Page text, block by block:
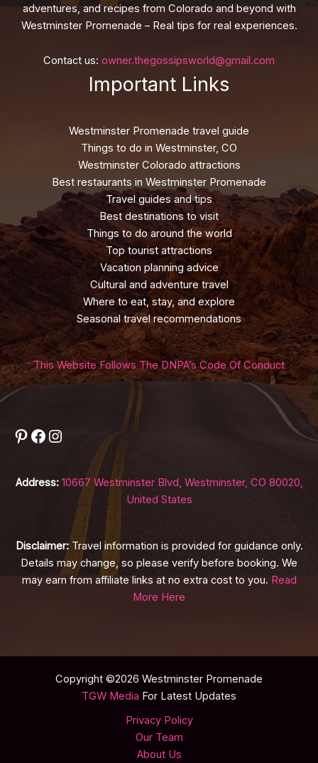
adventures, and recipes from Colorado and beyond with
Westminster Promenade – Real tips for real experiences.
Contact us: owner.thegossipsworld@gmail.com
Important Links
Westminster Promenade travel guide
Things to do in Westminster, CO
Westminster Colorado attractions
Best restaurants in Westminster Promenade
Travel guides and tips
Best destinations to visit
Things to do around the world
Top tourist attractions
Vacation planning advice
Cultural and adventure travel
Where to eat, stay, and explore
Seasonal travel recommendations
This Website Follows The DNPA’s Code Of Conduct
Pinterest
Facebook
Instagram
Address: 10667 Westminster Blvd, Westminster, CO 80020,
United States
Disclaimer:Travel information is provided for guidance only.
Details may change, so please verify before booking. We
may earn from affiliate links at no extra cost to you. Read
More Here
Copyright ©2026 Westminster Promenade
TGW Media For Latest Updates
Privacy Policy
Our Team
About Us